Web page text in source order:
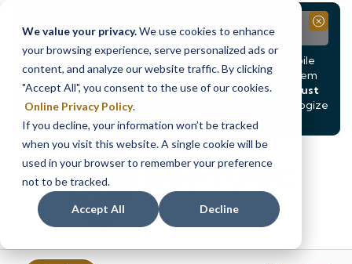
We value your privacy.We use cookies to enhance
your browsing experience, serve personalized ads or
content, and analyze our website traffic. By clicking
"Accept All", you consent to the use of our cookies.
Online Privacy Policy.
If you decline, your information won’t be tracked
when you visit this website. A single cookie will be
used in your browser to remember your preference
not to be tracked.
Accept All Decline
Notice
Due to scheduled system maintenance, Online & Mobile
Banking, ATMs, and our Call24 automated phone system
will betemporarily unavailable from Saturday, August
8, at 8PM, until Sunday, August 9, at 4AM
. We apologize
for any inconvenience this may cause.
Close
Skip
content
Skip
web
banking